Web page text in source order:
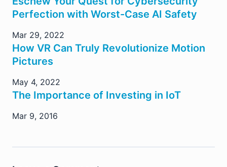
Perfection with Worst-Case AI Safety
Mar 29, 2022
How VR Can Truly Revolutionize Motion
Pictures
May 4, 2022
The Importance of Investing in IoT
Mar 9, 2016